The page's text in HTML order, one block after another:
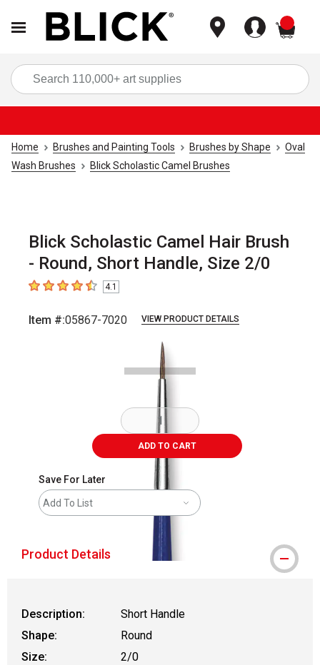
Home Brushes and Painting Tools Brushes by Shape
Oval
Wash Brushes
Blick Scholastic Camel Brushes
Blick Scholastic Camel Hair Brush
- Round, Short Handle, Size 2/0
4.1 out of 5 stars
4.1
Item #:05867-7020 VIEW PRODUCT DETAILS
ADD TO CART
Save For Later
Add To List
Product Details
Description:
Short Handle
Shape:
Round
Size:
2/0